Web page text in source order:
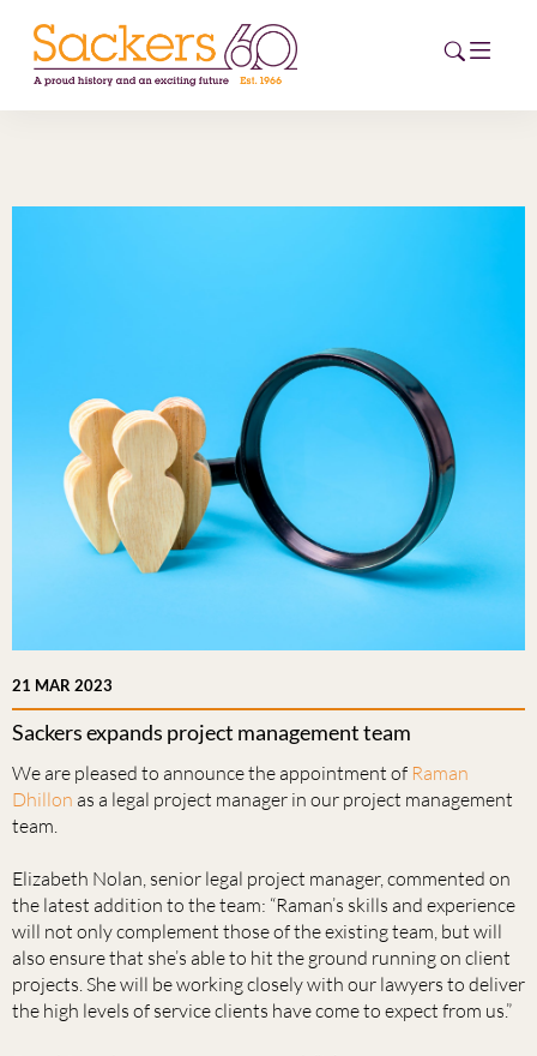
CAREERS
NEW
ESG HUB
CONTACT
21 MAR 2023
Sackers expands project management team
We are pleased to announce the appointment of Raman
Dhillon as a legal project manager in our project management
team.
Elizabeth Nolan, senior legal project manager, commented on
the latest addition to the team: “Raman’s skills and experience
will not only complement those of the existing team, but will
also ensure that she’s able to hit the ground running on client
projects. She will be working closely with our lawyers to deliver
the high levels of service clients have come to expect from us.”